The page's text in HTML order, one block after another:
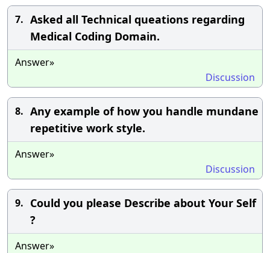
7. Asked all Technical queations regarding
Medical Coding Domain.
Answer»
Discussion
8. Any example of how you handle mundane
repetitive work style.
Answer»
Discussion
9. Could you please Describe about Your Self
?
Answer»